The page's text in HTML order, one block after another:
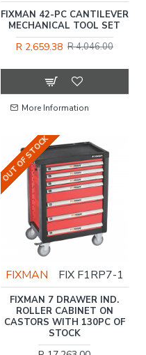
FIXMAN 42-PC CANTILEVER
MECHANICAL TOOL SET
R 2,659.38 R 4,046.00
More Information
OUT OF STOCK
FIXMAN FIX F1RP7-1
FIXMAN 7 DRAWER IND.
ROLLER CABINET ON
CASTORS WITH 130PC OF
STOCK